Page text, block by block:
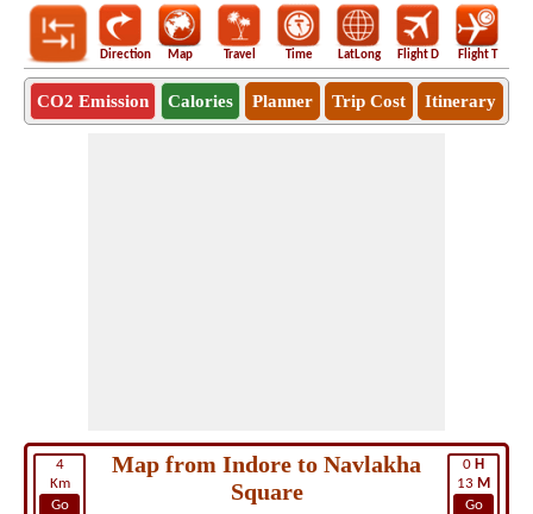
Direction Map Travel Time LatLong Flight D Flight T
CO2 Emission Calories Planner Trip Cost Itinerary
4
Km
Go
0 H
13 M
Go
Map from Indore to Navlakha
Square